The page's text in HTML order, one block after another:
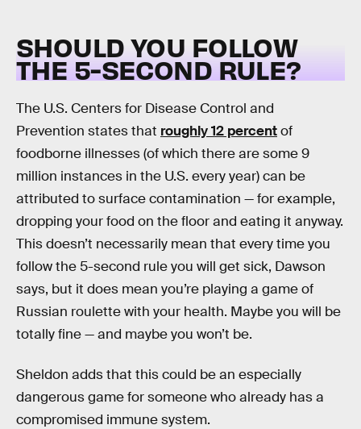
SHOULD YOU FOLLOW
THE 5-SECOND RULE?
The U.S. Centers for Disease Control and
Prevention states that roughly 12 percentof
foodborne illnesses (of which there are some 9
million instances in the U.S. every year) can be
attributed to surface contamination — for example,
dropping your food on the floor and eating it anyway.
This doesn’t necessarily mean that every time you
follow the 5-second rule you will get sick, Dawson
says, but it does mean you’re playing a game of
Russian roulette with your health. Maybe you will be
totally fine — and maybe you won’t be.
Sheldon adds that this could be an especially
dangerous game for someone who already has a
compromised immune system.